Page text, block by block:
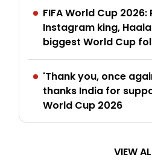
FIFA World Cup
Instagram king,
biggest World Cup
'Thank you, once
thanks India for
World Cup 2026
VIEW